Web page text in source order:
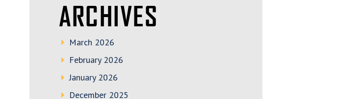
ARCHIVES
March 2026
February 2026
January 2026
December 2025